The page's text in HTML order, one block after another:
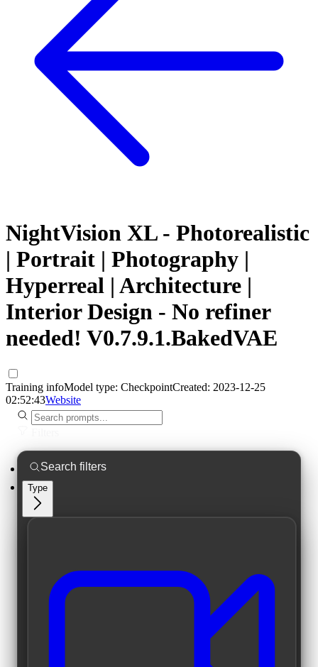
NightVision XL - Photorealistic
| Portrait | Photography |
Hyperreal | Architecture |
Interior Design - No refiner
needed! V0.7.9.1.BakedVAE
Training infoModel type: CheckpointCreated: 2023-12-25
02:52:43Website
Type